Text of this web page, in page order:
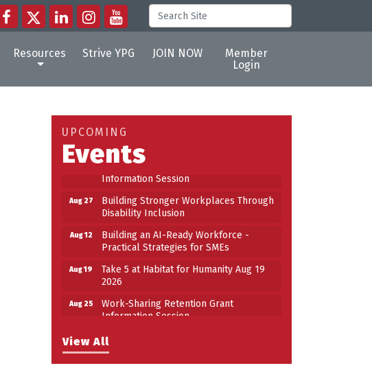
Resources Strive YPG JOIN NOW
Member
Login
View All
UPCOMING
Events
Aug 19
Take 5 at Habitat for Humanity Aug 19
2026
Aug 25
Work-Sharing Retention Grant
Information Session
Aug 27
Building Stronger Workplaces Through
Disability Inclusion
Aug 12
Building an AI-Ready Workforce -
Practical Strategies for SMEs
Aug 19
Take 5 at Habitat for Humanity Aug 19
2026
Aug 25
Work-Sharing Retention Grant
Information Session
Disability Inclusion